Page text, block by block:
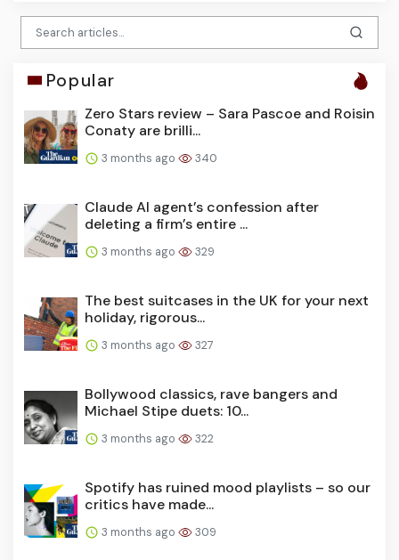
Popular
Zero Stars review – Sara Pascoe and Roisin
Conaty are brilli...
3 months ago 340
Claude AI agent’s confession after
deleting a firm’s entire ...
3 months ago 329
The best suitcases in the UK for your next
holiday, rigorous...
3 months ago 327
Bollywood classics, rave bangers and
Michael Stipe duets: 10...
3 months ago 322
Spotify has ruined mood playlists – so our
critics have made...
3 months ago 309